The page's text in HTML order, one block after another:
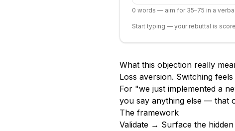
0 words — aim for 35–75 in a
Start typing — your rebuttal is
What this objection really
Loss aversion. Switching
For "we just implemented a
you say anything else — that
The framework
Validate → Surface the